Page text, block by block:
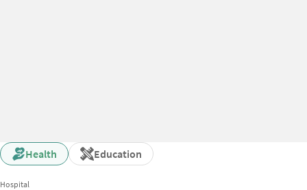
Health Education
Hospital